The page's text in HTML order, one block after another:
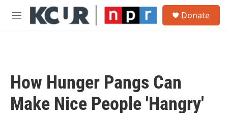
Skip to main content
M
Donate
How Hunger Pangs Can
Make Nice People 'Hangry'